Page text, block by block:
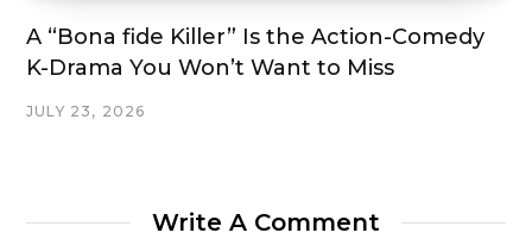
A “Bona fide Killer” Is the Action-Comedy
K-Drama You Won’t Want to Miss
JULY 23, 2026
Write A Comment